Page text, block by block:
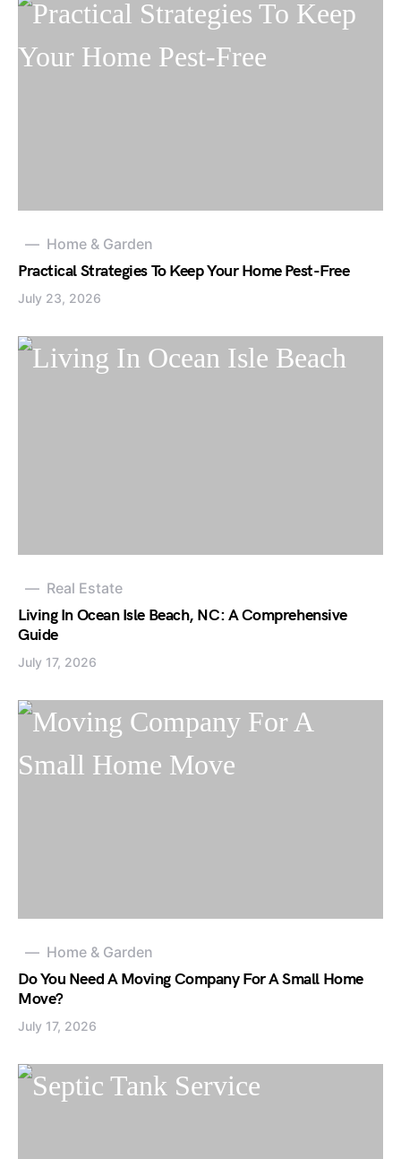
Home & Garden
Practical Strategies To Keep Your Home Pest-Free
July 23, 2026
Real Estate
Living In Ocean Isle Beach, NC: A Comprehensive
Guide
July 17, 2026
Home & Garden
Do You Need A Moving Company For A Small Home
Move?
July 17, 2026